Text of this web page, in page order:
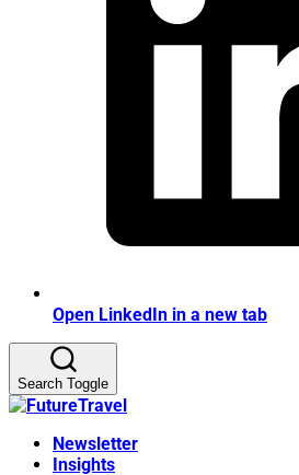
Open LinkedIn in a new tab
Search Toggle
Newsletter
Insights